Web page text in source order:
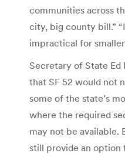
communities across
city, big county bill.”
impractical for
Secretary of State
that SF 52 would not
some of the state’s
where the required
may not be available.
still provide an option